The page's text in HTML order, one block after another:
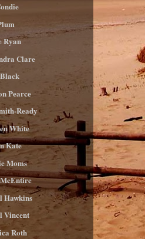
Ryan
Clare
Pearce
Ready
White
Kate
Moms
Hawkins
Vincent
Roth